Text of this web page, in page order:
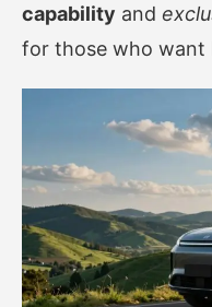
capability and
for those who want